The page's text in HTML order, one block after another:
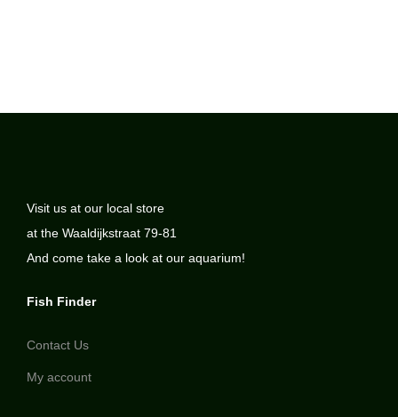
Visit us at our local store
at the Waaldijkstraat 79-81
And come take a look at our aquarium!
Fish Finder
Contact Us
My account